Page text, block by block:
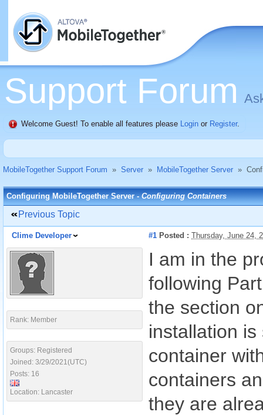
Support Forum
Welcome Guest! To enable all features please Login or Register.
MobileTogether Support Forum » Server » MobileTogether Server »
Configuring MobileTogether Server -Configuring Containers
Previous Topic
Clime Developer #1 Posted : Thursday, June 24,
Rank: Member
Groups: Registered
Joined: 3/29/2021(UTC)
Posts: 16
Location: Lancaster
I am in the
following
the section
installation
container
containers
they are